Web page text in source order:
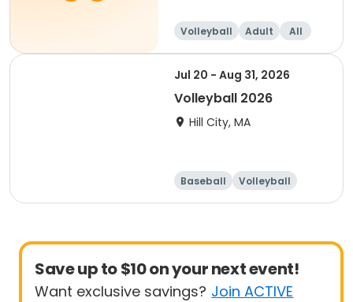
Volleyball Adult All
Jul 20 - Aug 31, 2026
Volleyball 2026
Hill City, MA
Baseball Volleyball
Save up to $10 on your next event!
Want exclusive savings? Join ACTIVE